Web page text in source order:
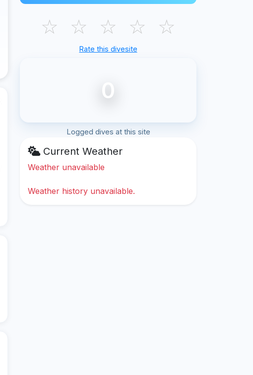
☆ ☆ ☆ ☆ ☆
Rate this divesite
0
Logged dives at this site
Current Weather
Weather unavailable
Weather history unavailable.